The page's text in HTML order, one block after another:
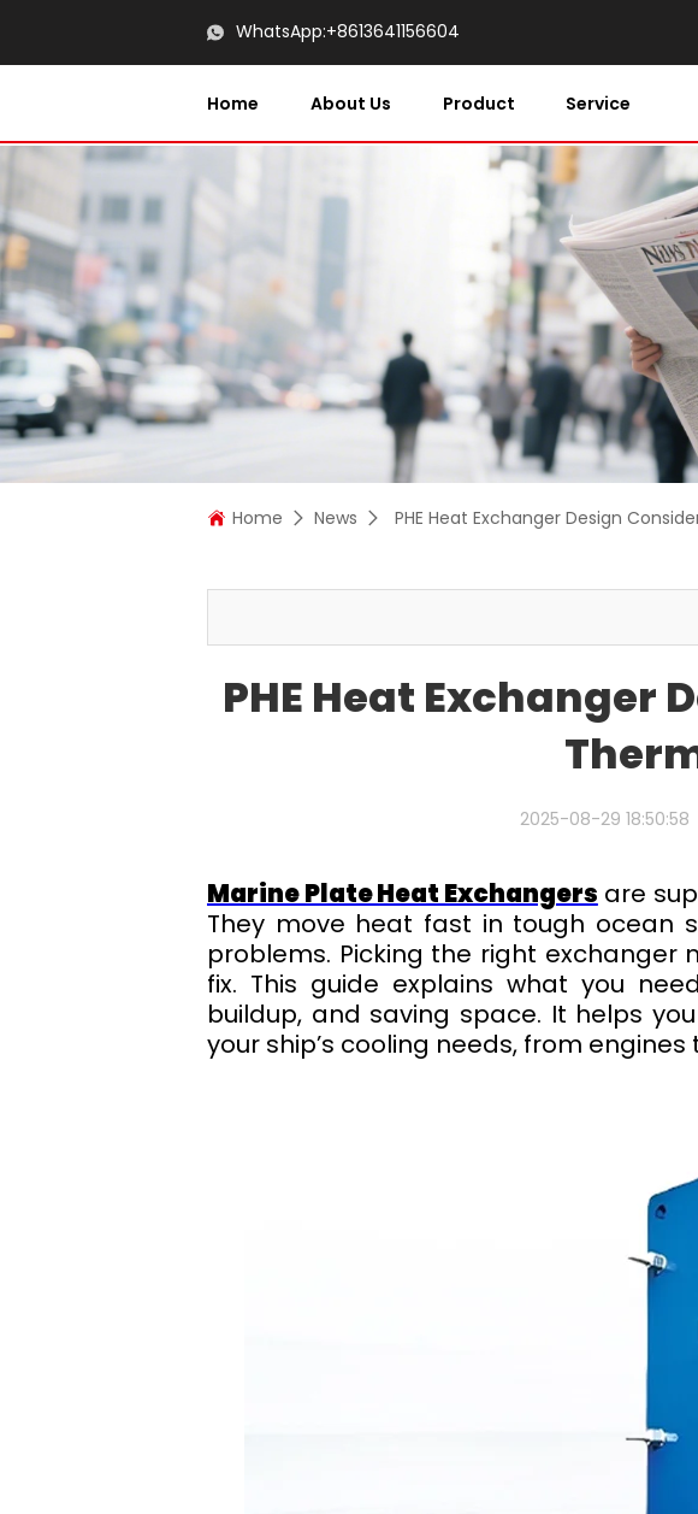
WhatsApp:+8613641156604
Home About Us Product Service
Home News PHE Heat Exchanger Design
PHE Heat Exchanger
2025-08-29 18:50:58
Marine Plate Heat Exchangers are
They move heat fast in tough ocean
problems. Picking the right exchanger
fix. This guide explains what you
buildup, and saving space. It helps
your ship’s cooling needs, from